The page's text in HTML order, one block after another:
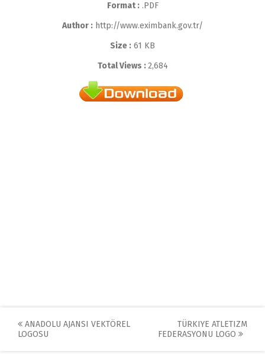
Format :.PDF
Author : http://www.eximbank.gov.tr/
Size : 61 KB
Total Views :2,684
Post
ANADOLU AJANSI VEKTÖREL
LOGOSU
TÜRKIYE ATLETIZM
FEDERASYONU LOGO